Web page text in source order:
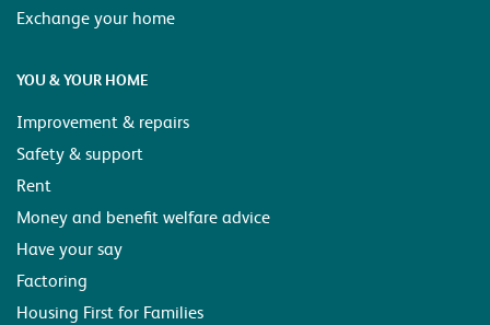
Exchange your home
YOU & YOUR HOME
Improvement & repairs
Safety & support
Rent
Money and benefit welfare advice
Have your say
Factoring
Housing First for Families